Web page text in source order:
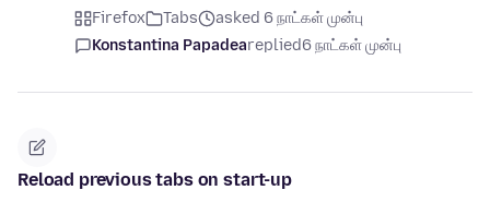
Firefox Tabs
asked 6 நாட்கள் முன்பு
Konstantina Papadeareplied6 நாட்கள் முன்பு
Reload previous tabs on start-up